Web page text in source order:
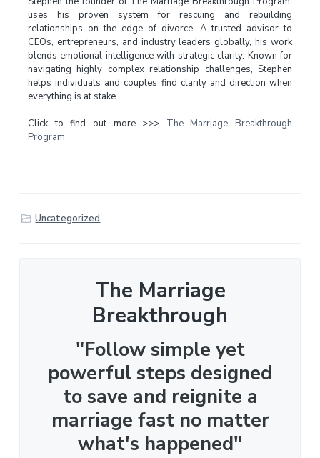
uses his proven system for rescuing and rebuilding
relationships on the edge of divorce. A trusted advisor to
CEOs, entrepreneurs, and industry leaders globally, his work
blends emotional intelligence with strategic clarity. Known for
navigating highly complex relationship challenges, Stephen
helps individuals and couples find clarity and direction when
everything is at stake.
Click to find out more >>> The Marriage Breakthrough
Program
Uncategorized
The Marriage
Breakthrough
"Follow simple yet
powerful steps designed
to save and reignite a
marriage fast no matter
what's happened"